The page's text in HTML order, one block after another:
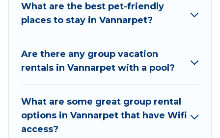
for staying in Vannarpet.
Hotel Rasika offers plenty of large group rentals
needing accommodation for a large family or a
large group event, we have many holiday
friendly vacation homes available to make your
next trip enjoyable & spectacular. So, start
searching Hotel Rasika's large vacation rental
What are the best pet-friendly
places to stay in Vannarpet?
Are there any group vacation
rentals in Vannarpet with a pool?
What are some great group rental
options in Vannarpet that have Wifi
access?